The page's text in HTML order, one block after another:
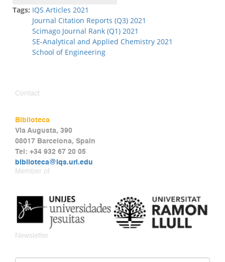
Tags: IQS Articles 2021
Journal Citation Reports (Q3) 2021
Scimago Journal Rank (Q1) 2021
SE-Analytical and Applied Chemistry 2021
School of Engineering
Contact
Biblioteca
Via Augusta, 390
08017 Barcelona, Spain
Tel: +34 932 67 20 05
biblioteca@iqs.url.edu
Member of
Newsletter